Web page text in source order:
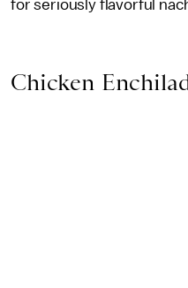
for seriously flavorful
Chicken